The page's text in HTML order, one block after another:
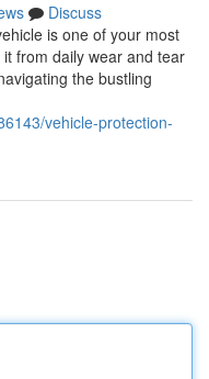
Discuss
is one of your most
from daily wear and tear
the bustling
vehicle-protection-